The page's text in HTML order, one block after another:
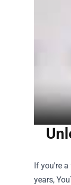
If you're
years,